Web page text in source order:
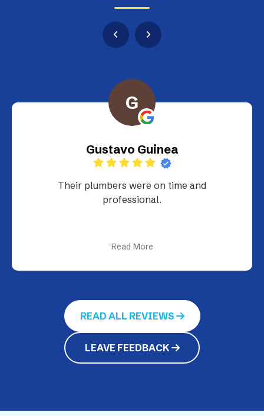
G
Gustavo Guinea
Their plumbers were on time and
professional.
Read More
READ ALL REVIEWS
LEAVE FEEDBACK